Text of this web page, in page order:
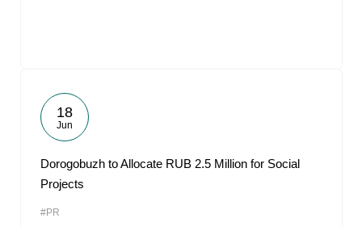
18
Jun
Dorogobuzh to Allocate RUB 2.5 Million for Social
Projects
#PR